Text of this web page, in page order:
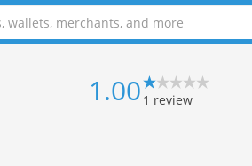
1.00 1 review